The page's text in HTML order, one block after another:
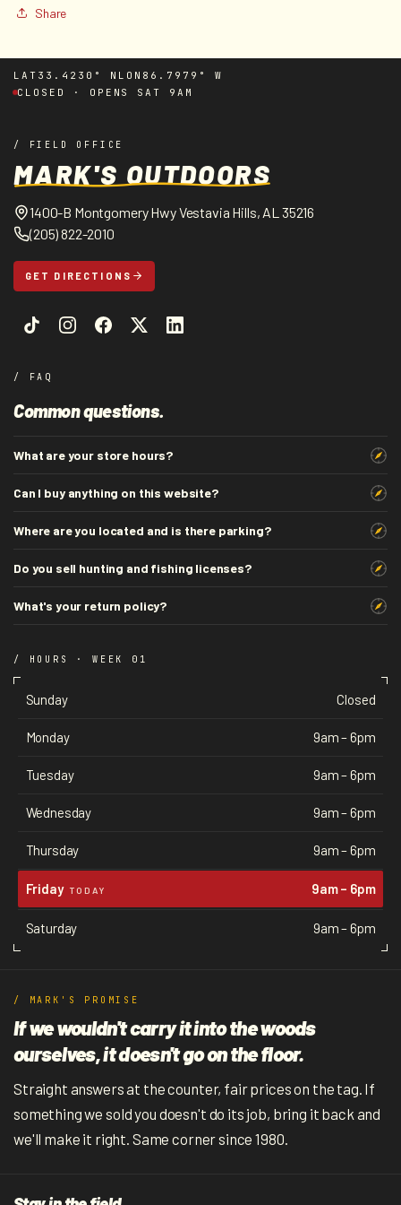
Share
LAT 33.4230° N LON 86.7979° W
CLOSED · OPENS SAT 9AM
/ FIELD OFFICE
MARK'S OUTDOORS
1400-B Montgomery Hwy Vestavia Hills, AL 35216
(205) 822-2010
GET DIRECTIONS
/ FAQ
Common questions.
What are your store hours?
Can I buy anything on this website?
Where are you located and is there parking?
Do you sell hunting and fishing licenses?
What's your return policy?
/ HOURS · WEEK 01
Sunday Closed
Monday 9am – 6pm
Tuesday 9am – 6pm
Wednesday 9am – 6pm
Thursday 9am – 6pm
Friday TODAY 9am – 6pm
Saturday 9am – 6pm
/ MARK'S PROMISE
If we wouldn't carry it into the woods
ourselves, it doesn't go on the floor.
Straight answers at the counter, fair prices on the tag. If
something we sold you doesn't do its job, bring it back and
we'll make it right. Same corner since 1980.